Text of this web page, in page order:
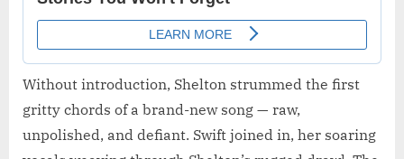
Without introduction, Shelton strummed the first
gritty chords of a brand-new song — raw,
unpolished, and defiant. Swift joined in, her soaring